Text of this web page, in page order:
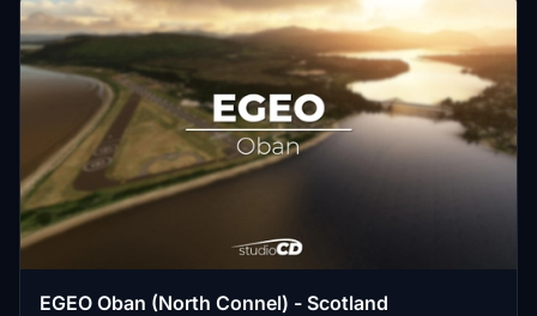
EGEO Oban (North Connel) - Scotland